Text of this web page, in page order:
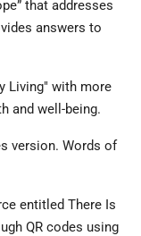
that addresses
answers to
Living" with more
and well-being.
version. Words of
entitled There Is
QR codes using